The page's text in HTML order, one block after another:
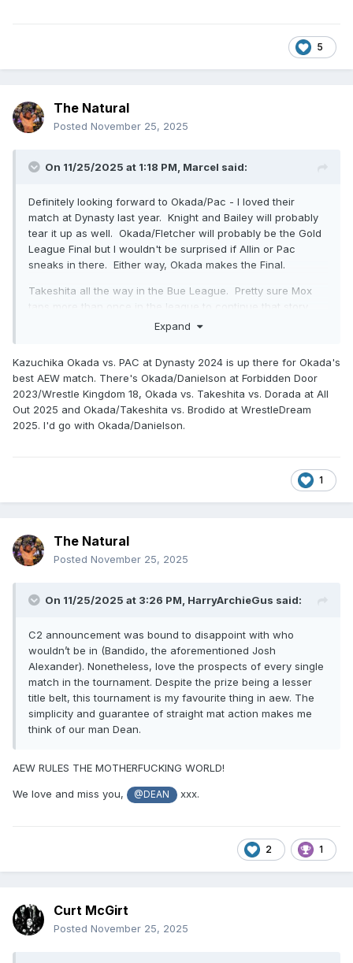
5
The Natural
Posted November 25, 2025
On 11/25/2025 at 1:18 PM, Marcel said:
Definitely looking forward to Okada/Pac - I loved their
match at Dynasty last year. Knight and Bailey will probably
tear it up as well. Okada/Fletcher will probably be the Gold
League Final but I wouldn't be surprised if Allin or Pac
sneaks in there. Either way, Okada makes the Final.
Takeshita all the way in the Bue League. Pretty sure Mox
taps more than once in the league to continue that story.
Looking forward to seeing how Dorada does.
Expand
Kazuchika Okada vs. PAC at Dynasty 2024 is up there for Okada's
best AEW match. There's Okada/Danielson at Forbidden Door
2023/Wrestle Kingdom 18, Okada vs. Takeshita vs. Dorada at All
Out 2025 and Okada/Takeshita vs. Brodido at WrestleDream
2025. I'd go with Okada/Danielson.
1
The Natural
Posted November 25, 2025
On 11/25/2025 at 3:26 PM, HarryArchieGus said:
C2 announcement was bound to disappoint with who
wouldn’t be in (Bandido, the aforementioned Josh
Alexander). Nonetheless, love the prospects of every single
match in the tournament. Despite the prize being a lesser
title belt, this tournament is my favourite thing in aew. The
simplicity and guarantee of straight mat action makes me
think of our man Dean.
AEW RULES THE MOTHERFUCKING WORLD!
We love and miss you, @DEAN xxx.
2 1
Curt McGirt
Posted November 25, 2025